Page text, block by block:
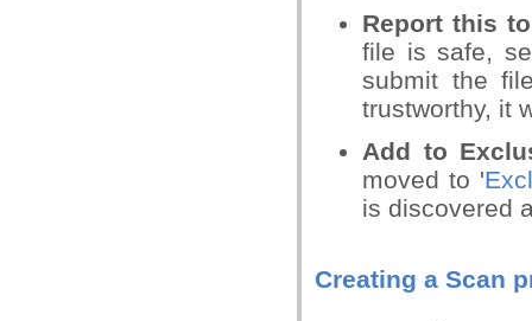
Report this
file is safe,
submit the
trustworthy, it
Add to
moved to '
is discovered
Creating a Scan